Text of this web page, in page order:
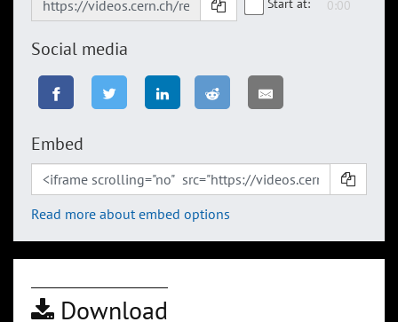
Start at:
Social media
Embed
Read more about embed options
Download